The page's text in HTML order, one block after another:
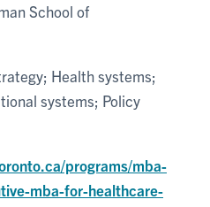
School of
Health systems;
systems; Policy
programs/mba-
mba-for-healthcare-